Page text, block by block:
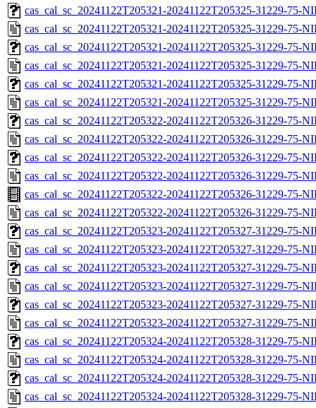
cas_cal_sc_20241122T205321-20241122T205325-31229-75-
cas_cal_sc_20241122T205321-20241122T205325-31229-75-
cas_cal_sc_20241122T205321-20241122T205325-31229-75-
cas_cal_sc_20241122T205321-20241122T205325-31229-75-
cas_cal_sc_20241122T205321-20241122T205325-31229-75-
cas_cal_sc_20241122T205321-20241122T205325-31229-75-
cas_cal_sc_20241122T205322-20241122T205326-31229-75-
cas_cal_sc_20241122T205322-20241122T205326-31229-75-
cas_cal_sc_20241122T205322-20241122T205326-31229-75-
cas_cal_sc_20241122T205322-20241122T205326-31229-75-
cas_cal_sc_20241122T205322-20241122T205326-31229-75-
cas_cal_sc_20241122T205322-20241122T205326-31229-75-
cas_cal_sc_20241122T205323-20241122T205327-31229-75-
cas_cal_sc_20241122T205323-20241122T205327-31229-75-
cas_cal_sc_20241122T205323-20241122T205327-31229-75-
cas_cal_sc_20241122T205323-20241122T205327-31229-75-
cas_cal_sc_20241122T205323-20241122T205327-31229-75-
cas_cal_sc_20241122T205323-20241122T205327-31229-75-
cas_cal_sc_20241122T205324-20241122T205328-31229-75-
cas_cal_sc_20241122T205324-20241122T205328-31229-75-
cas_cal_sc_20241122T205324-20241122T205328-31229-75-
cas_cal_sc_20241122T205324-20241122T205328-31229-75-